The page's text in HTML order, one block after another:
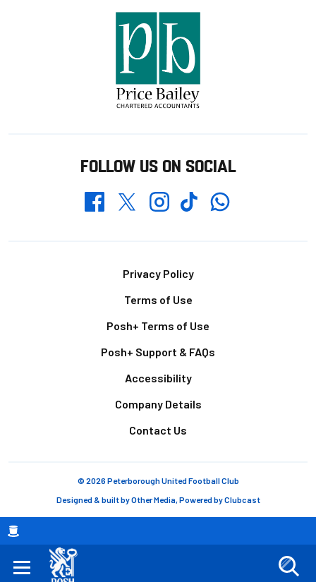
Breadcrumb
FOLLOW US ON SOCIAL
FacebookTwitterInstagramTikTokWhatsapp
Privacy Policy
Terms of Use
Posh+ Terms of Use
Posh+ Support & FAQs
Accessibility
Company Details
Contact Us
© 2026 Peterborough United Football Club
Designed & built byOther Media, Powered byClubcast